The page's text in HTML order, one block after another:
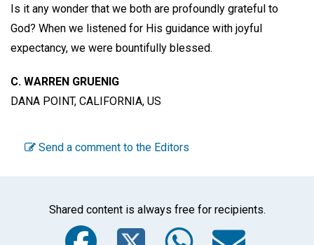
Is it any wonder that we both are profoundly grateful to
God? When we listened for His guidance with joyful
expectancy, we were bountifully blessed.
C. WARREN GRUENIG
DANA POINT, CALIFORNIA, US
Send a comment to the Editors
Shared content is always free for recipients.
Facebook
Twitter